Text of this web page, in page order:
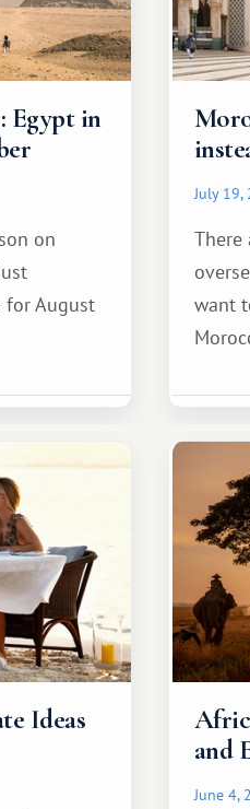
Egypt in
on
for August
July 19,
There
want
Ideas
and
June 4,